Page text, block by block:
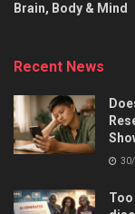
Brain, Body & Mind
Recent News
Too